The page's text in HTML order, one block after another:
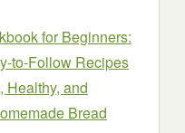
for Beginners:
to-Follow Recipes
Healthy, and
Bread